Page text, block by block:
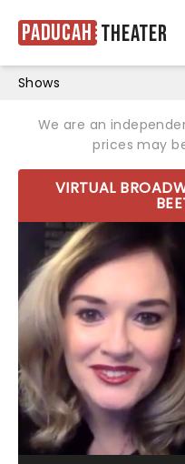
Paducah Theater
Shows
We are an
prices may
VIRTUAL